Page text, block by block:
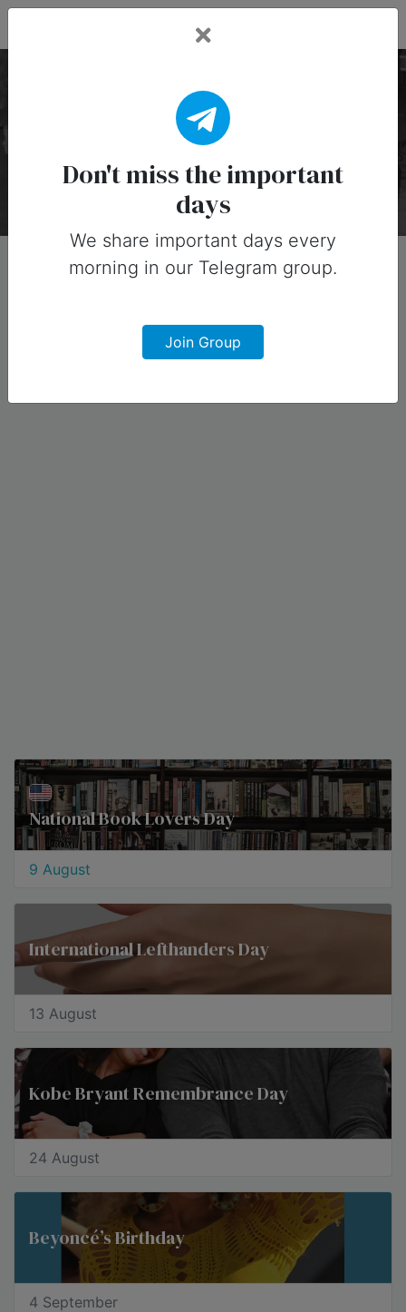
Pop Culture Holidays
There are 65 special days on this collection.
National Book Lovers Day
9 August
International Lefthanders Day
13 August
Kobe Bryant Remembrance Day
24 August
Beyoncé’s Birthday
4 September
Don't miss the important
days
We share important days every
morning in our Telegram group.
Join Group